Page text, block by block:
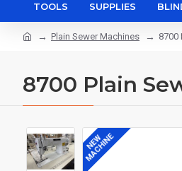
TOOLS SUPPLIES
Plain Sewer Machines 8700
8700 Plain
NEW
MACHINE